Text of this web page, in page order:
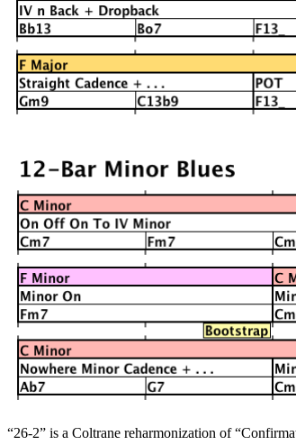
“26-2” is a Coltrane reharmonization of